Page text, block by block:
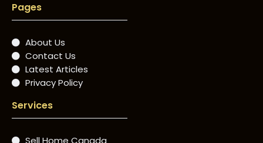
Pages
About Us
Contact Us
Latest Articles
Privacy Policy
Services
Sell Home Canada